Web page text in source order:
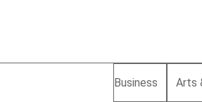
Business Arts